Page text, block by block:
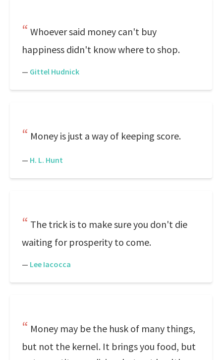
Whoever said money can't buy
happiness didn't know where to shop.
— Gittel Hudnick
Money is just a way of keeping score.
— H. L. Hunt
The trick is to make sure you don't die
waiting for prosperity to come.
— Lee Iacocca
Money may be the husk of many things,
but not the kernel. It brings you food, but